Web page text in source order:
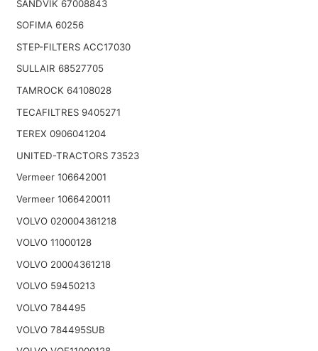
SANDVIK 67008843
SOFIMA 60256
STEP-FILTERS ACC17030
SULLAIR 68527705
TAMROCK 64108028
TECAFILTRES 9405271
TEREX 0906041204
UNITED-TRACTORS 73523
Vermeer 106642001
Vermeer 1066420011
VOLVO 020004361218
VOLVO 11000128
VOLVO 20004361218
VOLVO 59450213
VOLVO 784495
VOLVO 784495SUB